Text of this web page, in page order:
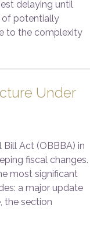
delaying until
of potentially
to the complexity
Under
Act (OBBBA) in
fiscal changes.
most significant
a major update
the section